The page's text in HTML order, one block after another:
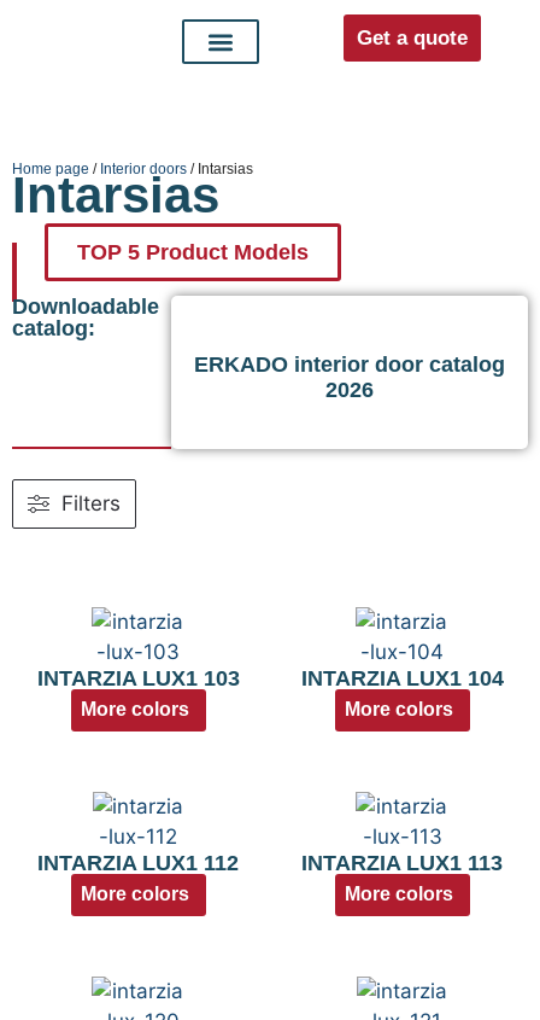
Get a quote
Home page / Interior doors / Intarsias
Intarsias
TOP 5 Product Models
Downloadable
catalog:
ERKADO interior door catalog
2026
Filters
INTARZIA LUX1 103
More colors
INTARZIA LUX1 104
More colors
INTARZIA LUX1 112
More colors
INTARZIA LUX1 113
More colors